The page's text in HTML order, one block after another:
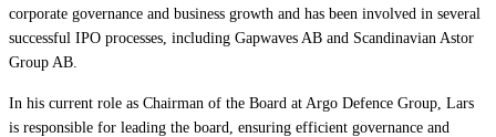
corporate governance and business growth and has been involved in several
successful IPO processes, including Gapwaves AB and Scandinavian Astor
Group AB.
In his current role as Chairman of the Board at Argo Defence Group, Lars
is responsible for leading the board, ensuring efficient governance and